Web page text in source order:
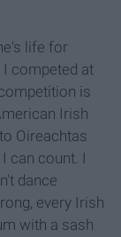
life for
I competed at
is
Irish
Oireachtas
can count. I
dance
every Irish
with a sash